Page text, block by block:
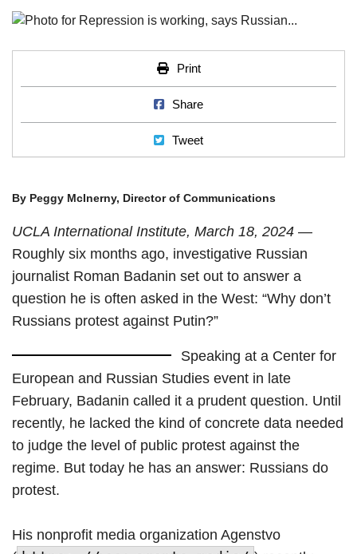
Print
Print
Share on Facebook
Share
Tweet
Tweet
By Peggy McInerny, Director of Communications
UCLA International Institute, March 18, 2024 —
Roughly six months ago, investigative Russian
journalist Roman Badanin set out to answer a
question he is often asked in the West: “Why don’t
Russians protest against Putin?”
Speaking at a Center for
European and Russian Studies event in late
February, Badanin called it a prudent question. Until
recently, he lacked the kind of concrete data needed
to judge the level of public protest against the
regime. But today he has an answer: Russians do
protest.
His nonprofit media organization Agenstvo